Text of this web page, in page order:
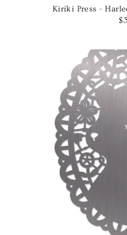
Kiriki Press -